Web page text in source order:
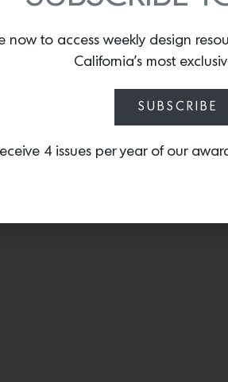
now to access weekly design
California’s most
SUBSCRIBE
4 issues per year of our